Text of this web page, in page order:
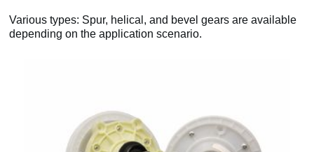
Various types: Spur, helical, and bevel gears are available
depending on the application scenario.